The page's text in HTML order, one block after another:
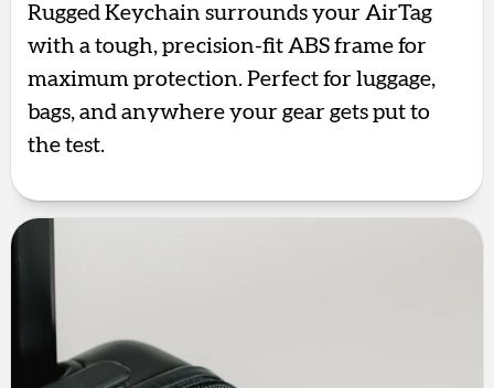
Rugged Keychain surrounds your AirTag
with a tough, precision-fit ABS frame for
maximum protection. Perfect for luggage,
bags, and anywhere your gear gets put to
the test.